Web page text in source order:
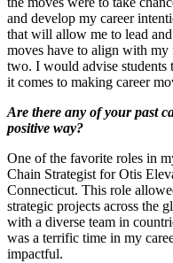
and develop my career
that will allow me to lead
moves have to align with my
two. I would advise students
it comes to making career
Are there any of your past
positive way?
One of the favorite roles in
Chain Strategist for Otis
Connecticut. This role
strategic projects across the
with a diverse team in
was a terrific time in my
impactful.